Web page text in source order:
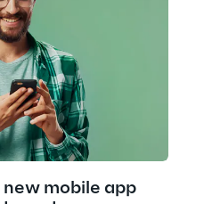
mobile app